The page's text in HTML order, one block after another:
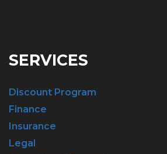
SERVICES
Discount Program
Finance
Insurance
Legal